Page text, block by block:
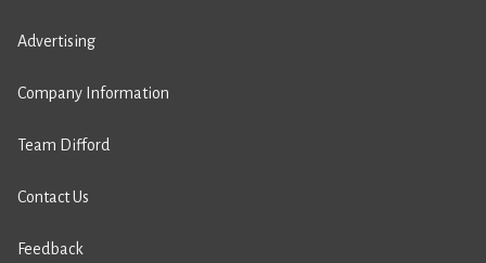
Advertising
Company Information
Team Difford
Contact Us
Feedback